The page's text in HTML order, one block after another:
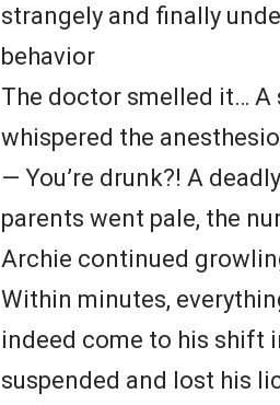
strangely and finally
behavior
The doctor smelled it…
whispered the
— You’re drunk?! A
parents went pale, the
Archie continued
Within minutes,
indeed come to his shift
suspended and lost his